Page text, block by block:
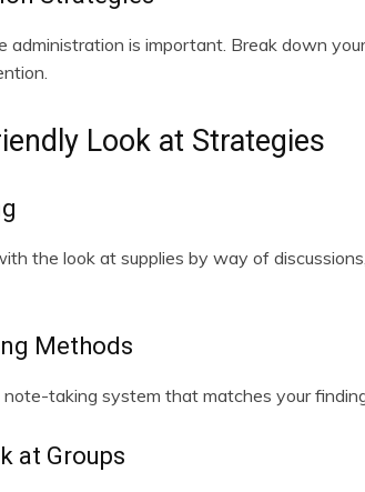
administration is important. Break down
Look at Strategies
the look at supplies by way of
Methods
taking system that matches your
at Groups